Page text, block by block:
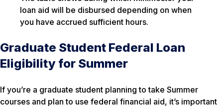
loan aid will be disbursed depending on when
you have accrued sufficient hours.
Graduate Student Federal Loan
Eligibility for Summer
If you’re a graduate student planning to take Summer
courses and plan to use federal financial aid, it’s important